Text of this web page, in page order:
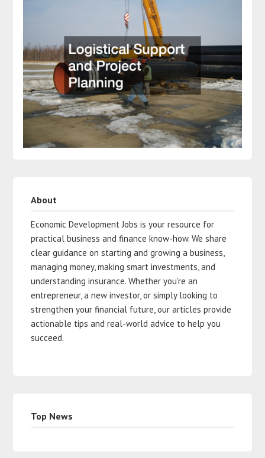
About
Economic Development Jobs is your resource for
practical business and finance know-how. We share
clear guidance on starting and growing a business,
managing money, making smart investments, and
understanding insurance. Whether you’re an
entrepreneur, a new investor, or simply looking to
strengthen your financial future, our articles provide
actionable tips and real-world advice to help you
succeed.
Top News